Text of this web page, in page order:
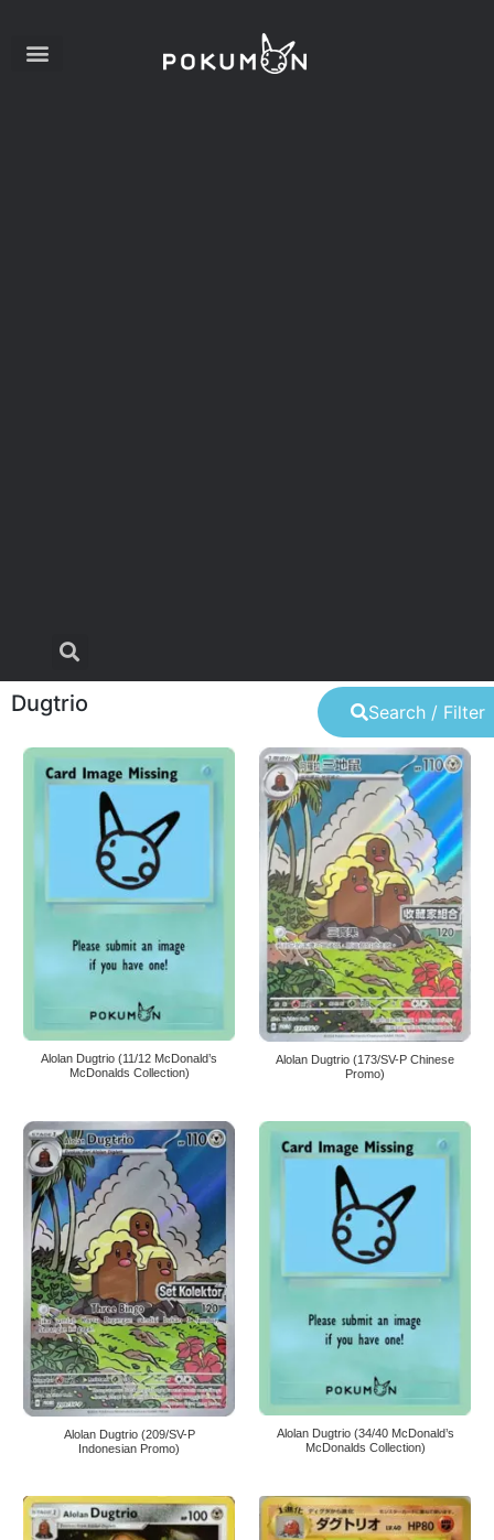
Search / Filter
Dugtrio
Alolan Dugtrio (11/12 McDonald’s
McDonalds Collection)
Alolan Dugtrio (173/SV-P Chinese
Promo)
Alolan Dugtrio (209/SV-P
Indonesian Promo)
Alolan Dugtrio (34/40 McDonald’s
McDonalds Collection)